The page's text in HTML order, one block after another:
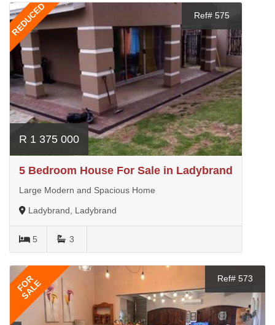
REDUCED Ref# 575
R 1 375 000
5 Bedroom House For Sale in Ladybrand
Large Modern and Spacious Home
Ladybrand, Ladybrand
5 3
FOR
SALE Ref# 573